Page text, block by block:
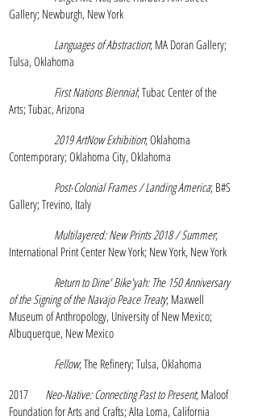
Gallery; Newburgh, New York
Languages of Abstraction; MA Doran Gallery;
Tulsa, Oklahoma
First Nations Biennial; Tubac Center of the
Arts; Tubac, Arizona
2019 ArtNow Exhibition; Oklahoma
Contemporary; Oklahoma City,Oklahoma
Post-Colonial Frames / Landing America; B#S
Gallery; Trevino, Italy
Multilayered: New Prints 2018 / Summer;
International Print Center New York; New York, New York
Return to Dine' Bike'yah: The 150 Anniversary
of the Signing of the Navajo Peace Treaty; Maxwell
Museum of Anthropology, University of New Mexico;
Albuquerque, New Mexico
Fellow; The Refinery; Tulsa, Oklahoma
2017 Neo-Native: Connecting Past to Present; Maloof
Foundation for Arts and Crafts; Alta Loma, California